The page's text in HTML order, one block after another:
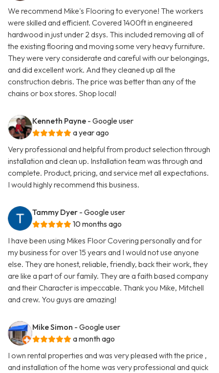
We recommend Mike's Flooring to everyone! The workers
were skilled and efficient. Covered 1400ft in engineered
hardwood in just under 2 dsys. This included removing all of
the existing flooring and moving some very heavy furniture.
They were very considerate and careful with our belongings,
and did excellent work. And they cleaned up all the
construction debris. The price was better than any of the
chains or box stores. Shop local!
Kenneth Payne - Google user
a year ago
Very professional and helpful from product selection through
installation and clean up. Installation team was through and
complete. Product, pricing, and service met all expectations.
I would highly recommend this business.
Tammy Dyer - Google user
10 months ago
I have been using Mikes Floor Covering personally and for
my business for over 15 years and I would not use anyone
else. They are honest, reliable, friendly, back their work, they
are like a part of our family. They are a faith based company
and their Character is impeccable. Thank you Mike, Mitchell
and crew. You guys are amazing!
Mike Simon - Google user
a month ago
I own rental properties and was very pleased with the price ,
and installation of the home was very professional and quick